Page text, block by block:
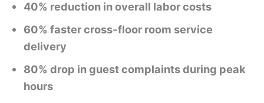
40% reduction in overall labor costs
60% faster cross-floor room service
delivery
80% drop in guest complaints during peak
hours